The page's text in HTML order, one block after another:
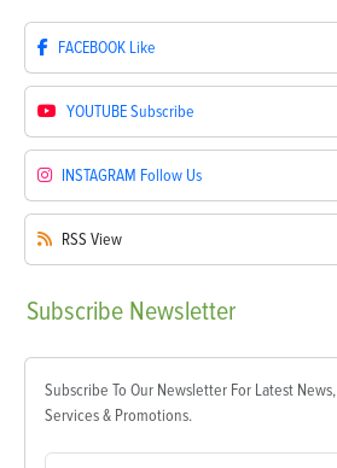
FACEBOOK Like
YOUTUBESubscribe
INSTAGRAM Follow Us
RSS View
Subscribe Newsletter
Subscribe To Our Newsletter For Latest News,
Services & Promotions.